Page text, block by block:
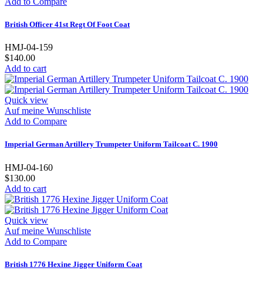
British Officer 41st Regt Of Foot Coat
HMJ-04-159
$140.00
Add to cart
Quick view
Auf meine Wunschliste
Add to Compare
Imperial German Artillery Trumpeter Uniform Tailcoat C. 1900
HMJ-04-160
$130.00
Add to cart
Quick view
Auf meine Wunschliste
Add to Compare
British 1776 Hexine Jigger Uniform Coat